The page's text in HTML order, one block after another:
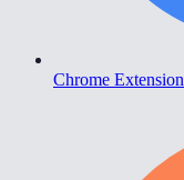
Chrome Extension